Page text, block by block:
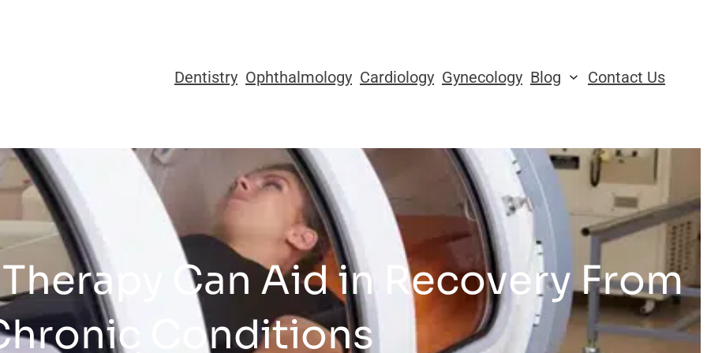
Dentistry Ophthalmology Cardiology Gynecology Blog Contact Us
Can Aid in Recovery From
Conditions